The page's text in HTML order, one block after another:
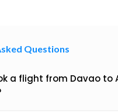
Questions
a flight from Davao to